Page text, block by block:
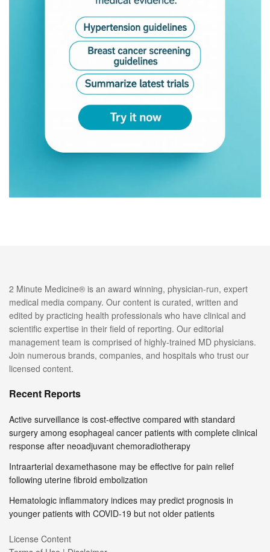
2 Minute Medicine® is an award winning, physician-run, expert
medical media company. Our content is curated, written and
edited by practicing health professionals who have clinical and
scientific expertise in their field of reporting. Our editorial
management team is comprised of highly-trained MD physicians.
Join numerous brands, companies, and hospitals who trust our
licensed content.
Recent Reports
Active surveillance is cost-effective compared with standard
surgery among esophageal cancer patients with complete clinical
response after neoadjuvant chemoradiotherapy
Intraarterial dexamethasone may be effective for pain relief
following uterine fibroid embolization
Hematologic inflammatory indices may predict prognosis in
younger patients with COVID-19 but not older patients
License Content